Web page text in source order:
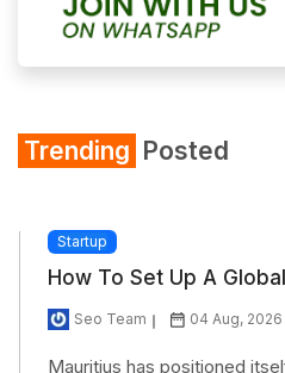
Trending Posted
Startup
How To Set Up A
Seo Team 04 Aug, 2026
Mauritius has positioned